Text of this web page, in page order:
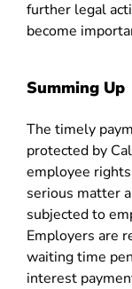
further legal
become
Summing Up
The timely
protected by
employee
serious matter
subjected to
Employers are
waiting time
interest